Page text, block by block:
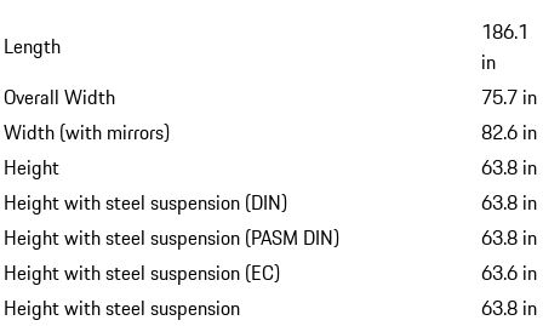
Length
186.1
in
Overall Width
75.7 in
Width (with mirrors)
82.6 in
Height
63.8 in
Height with steel suspension (DIN)
63.8 in
Height with steel suspension (PASM DIN)
63.8 in
Height with steel suspension (EC)
63.6 in
Height with steel suspension
63.8 in